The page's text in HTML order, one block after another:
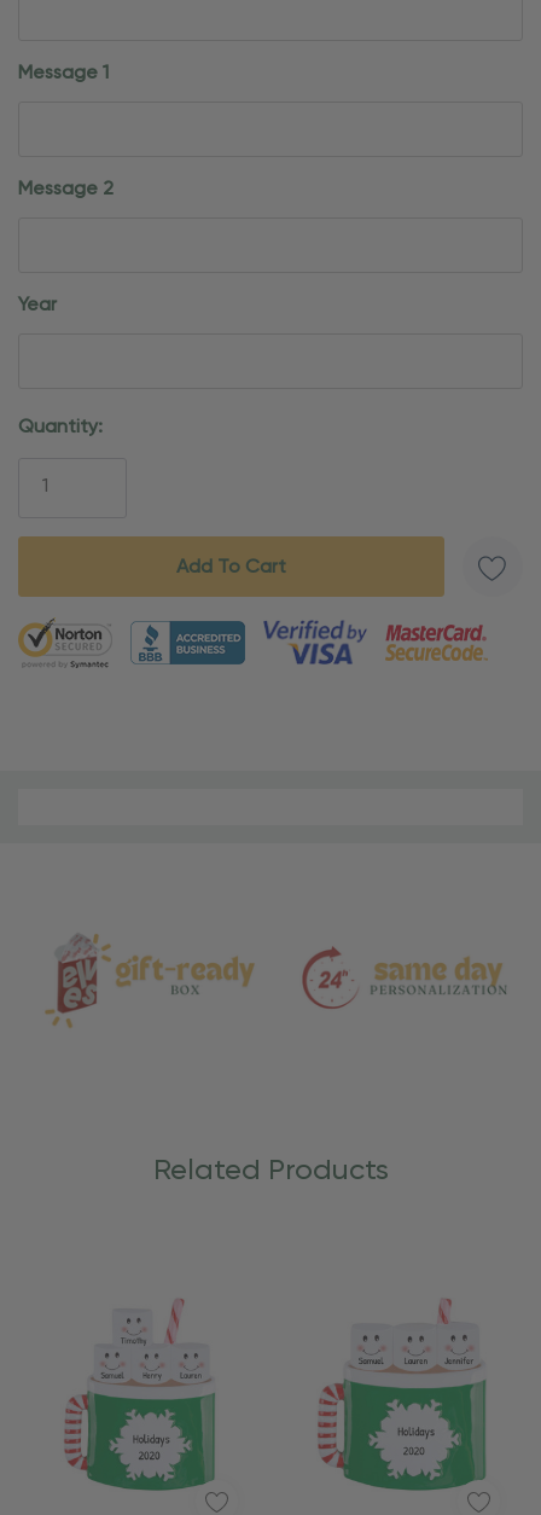
Message 1
Message 2
Year
Current
Quantity:
5 customers are viewing this product
Care
Related Products